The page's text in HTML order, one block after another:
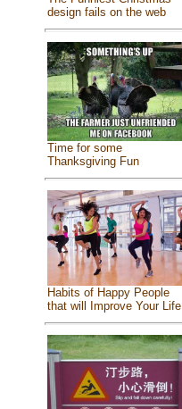
design fails on the web
Time for some
Thanksgiving Fun
Habits of Happy People
that will Improve Your Life